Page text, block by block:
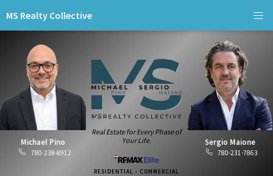
MS Realty Collective
Michael Pino
780-238-8912
Real Estate for Every Phase of
Your Life.
RESIDENTIAL - COMMERCIAL
Sergio Maione
780-231-7863